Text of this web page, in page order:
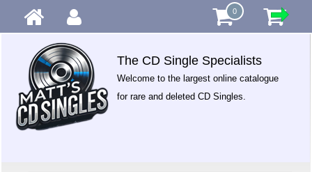
0
The CD Single Specialists
Welcome to the largest online catalogue
for rare and deleted CD Singles.